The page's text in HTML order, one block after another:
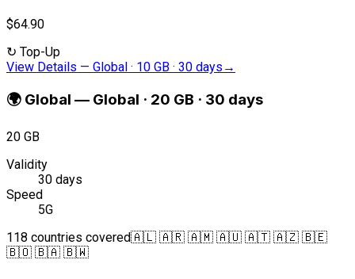
$64.90
↻ Top-Up
View Details — Global · 10 GB · 30 days →
🌍 Global — Global · 20 GB · 30 days
20 GB
Validity
30 days
Speed
5G
118 countries covered🇦🇱 🇦🇷 🇦🇲 🇦🇺 🇦🇹 🇦🇿 🇧🇪
🇧🇴 🇧🇦 🇧🇼